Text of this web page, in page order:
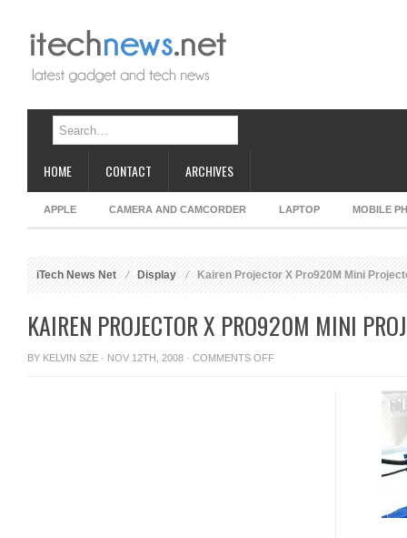
HOME CONTACT ARCHIVES
APPLE CAMERA AND CAMCORDER LAPTOP MOBILE
iTech News Net Display Kairen Projector X Pro920M Mini
KAIREN PROJECTOR X PRO920M MINI
BY KELVIN SZE · NOV 12TH, 2008 · COMMENTS OFFON